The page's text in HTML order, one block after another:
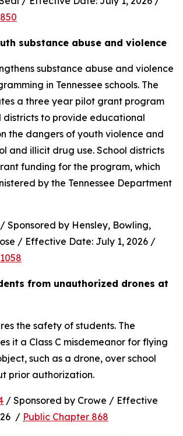
substance abuse and violence
substance abuse and violence
in Tennessee schools. The
a three year pilot grant program
districts to provide educational
the dangers of youth violence and
and illicit drug use. School districts
funding for the program, which
by the Tennessee Department
/ Sponsored by Hensley, Bowling,
from unauthorized drones at
the safety of students. The
it a Class C misdemeanor for flying
such as a drone, over school
prior authorization.
/ Sponsored by Crowe / Effective
/ Public Chapter 868